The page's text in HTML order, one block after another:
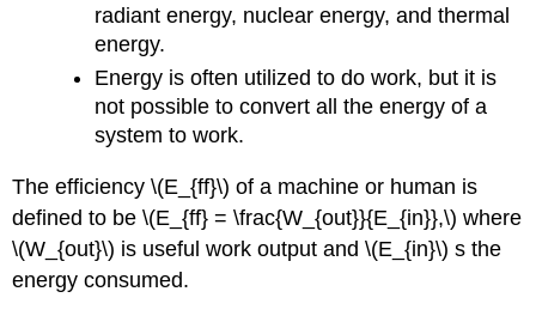
radiant energy, nuclear energy, and thermal
energy.
Energy is often utilized to do work, but it is
not possible to convert all the energy of a
system to work.
The efficiency \(E_{ff}\) of a machine or human is
defined to be \(E_{ff} = \frac{W_{out}}{E_{in}},\) where
\(W_{out}\) is useful work output and \(E_{in}\) s the
energy consumed.